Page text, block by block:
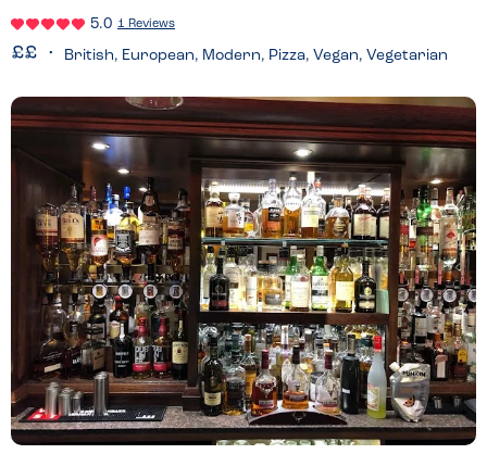
5.0 1 Reviews
British, European, Modern, Pizza, Vegan, Vegetarian